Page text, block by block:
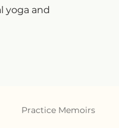
yoga and
Practice Memoirs